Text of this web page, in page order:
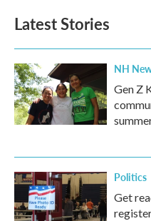
o
k
e
d
n
Latest Stories
NH
Gen Z
Politics
Get